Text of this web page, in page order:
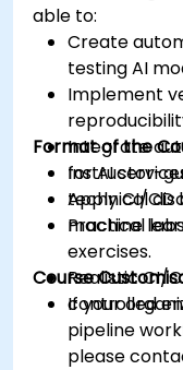
able to:
Create
testing AI
Implement
Integrate
for AI
Apply CI/
machine
Format of the
Instructor-
technical
Practical
exercises.
Realistic CI/
controlled
Course
If your
pipeline
please